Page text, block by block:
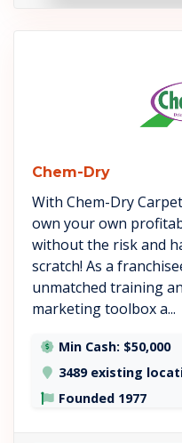
Chem-Dry
With Chem-Dry
own your own
without the risk and
scratch! As a
unmatched training
marketing toolbox a...
Min Cash: $50,000
3489 existing
Founded 1977